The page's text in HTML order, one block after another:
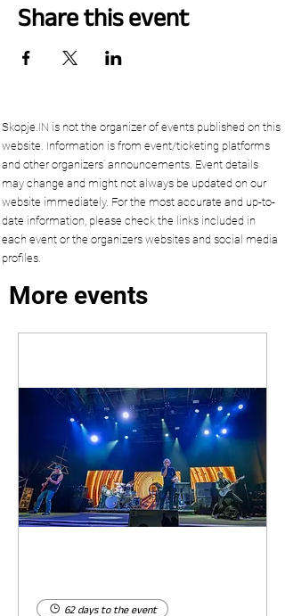
Share this event
Skopje.IN is not the organizer of events published on this
website. Information is from event/ticketing platforms
and other organizers’ announcements. Event details
may change and might not always be updated on our
website immediately. For the most accurate and up-to-
date information, please check the links included in
each event or the organizers websites and social media
profiles.
More events
62 days to the event